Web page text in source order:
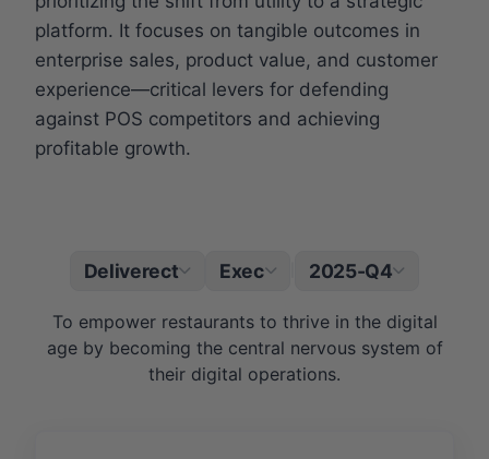
platform. It focuses on tangible outcomes in
enterprise sales, product value, and customer
experience—critical levers for defending
against POS competitors and achieving
profitable growth.
Deliverect Exec 2025-Q4
To empower restaurants to thrive in the digital
age by becoming the central nervous system of
their digital operations.